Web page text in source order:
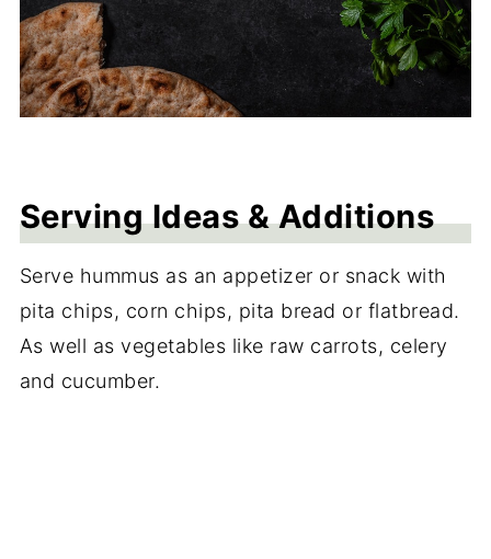
Serving Ideas & Additions
Serve hummus as an appetizer or snack with
pita chips, corn chips, pita bread or flatbread.
As well as vegetables like raw carrots, celery
and cucumber.